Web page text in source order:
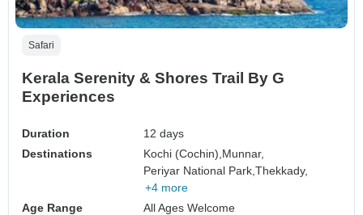
Safari
Kerala Serenity & Shores Trail By G
Experiences
Duration
12 days
Destinations
Kochi (Cochin), Munnar,
Periyar National Park,Thekkady,
+4 more
Age Range
All Ages Welcome